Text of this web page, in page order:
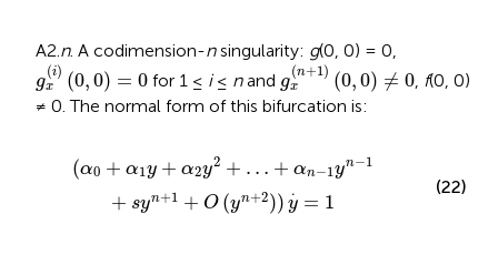
A2.n. A codimension-nsingularity: g(0, 0) = 0,
g
(i)
x (0,0) = 0
gx() ( 0 ,0)=0
for 1 ≤ i≤ nand g
(n+1)
x (0,0) ≠ 0
gx( n+1 )(0 0)≠
, f(0, 0)
≠ 0. The normal form of this bifurcation is:
(α0 + α1y + α2y2 + … + αn−1yn−1
+ syn+1 + O (yn+2))
.
y = 1
1+ n +1 + O yn +2 )
(22)